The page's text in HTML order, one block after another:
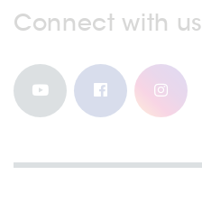
Connect with us